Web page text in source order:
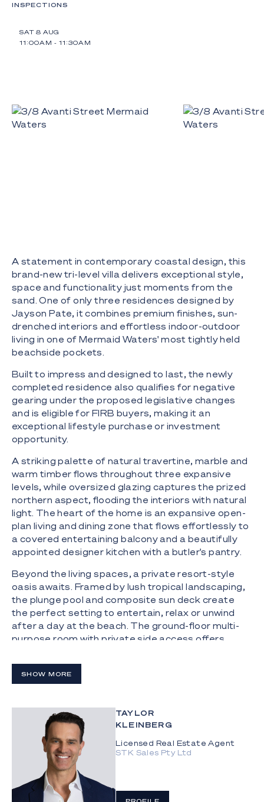
INSPECTIONS
SAT 8 AUG
11:00AM - 11:30AM
A statement in contemporary coastal design, this
brand-new tri-level villa delivers exceptional style,
space and functionality just moments from the
sand. One of only three residences designed by
Jayson Pate, it combines premium finishes, sun-
drenched interiors and effortless indoor-outdoor
living in one of Mermaid Waters' most tightly held
beachside pockets.
Built to impress and designed to last, the newly
completed residence also qualifies for negative
gearing under the proposed legislative changes
and is eligible for FIRB buyers, making it an
exceptional lifestyle purchase or investment
opportunity.
A striking palette of natural travertine, marble and
warm timber flows throughout three expansive
levels, while oversized glazing captures the prized
northern aspect, flooding the interiors with natural
light. The heart of the home is an expansive open-
plan living and dining zone that flows effortlessly to
a covered entertaining balcony and a beautifully
appointed designer kitchen with a butler's pantry.
Beyond the living spaces, a private resort-style
oasis awaits. Framed by lush tropical landscaping,
the plunge pool and composite sun deck create
the perfect setting to entertain, relax or unwind
after a day at the beach. The ground-floor multi-
purpose room with private side access offers
room or teenager's retreat.
Upstairs, the luxurious master suite is
generously sized multi-purpose room, ideally
suited as a fourth bedroom, nursery, second living
space or additional home office. A dedicated
study, two powder rooms and an oversized double
garage complete a thoughtfully designed floorplan
that delivers both luxury and practicality.
The Highlights:
SHOW MORE
TAYLOR
KLEINBERG
Licensed Real Estate Agent
STK Sales Pty Ltd